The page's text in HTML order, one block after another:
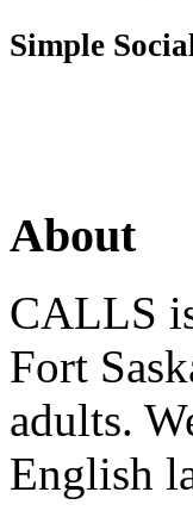
Simple
About
CALLS
Fort
adults.
English